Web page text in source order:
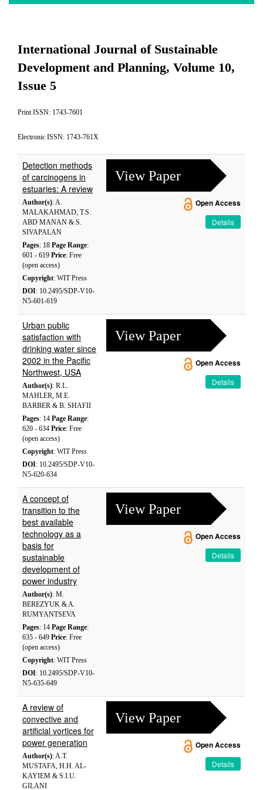
International Journal of Sustainable
Development and Planning, Volume 10,
Issue 5
Print ISSN: 1743-7601
Electronic ISSN: 1743-761X
Detection methods
of carcinogens in
estuaries: A review
Author(s): A.
MALAKAHMAD, T.S.
ABD MANAN & S.
SIVAPALAN
Pages: 18 Page Range:
601 - 619 Price: Free
(open access)
Copyright: WIT Press
DOI: 10.2495/SDP-V10-
N5-601-619
View Paper
Open Access
Details
Urban public
satisfaction with
drinking water since
2002 in the Pacific
Northwest, USA
Author(s): R.L.
MAHLER, M.E.
BARBER & B. SHAFII
Pages: 14 Page Range:
620 - 634 Price: Free
(open access)
Copyright: WIT Press
DOI: 10.2495/SDP-V10-
N5-620-634
View Paper
Open Access
Details
A concept of
transition to the
best available
technology as a
basis for
sustainable
development of
power industry
Author(s): M.
BEREZYUK & A.
RUMYANTSEVA
Pages: 14 Page Range:
635 - 649 Price: Free
(open access)
Copyright: WIT Press
DOI: 10.2495/SDP-V10-
N5-635-649
View Paper
Open Access
Details
A review of
convective and
artificial vortices for
power generation
Author(s): A.T.
MUSTAFA, H.H. AL-
KAYIEM & S.I.U.
GILANI
View Paper
Open Access
Details